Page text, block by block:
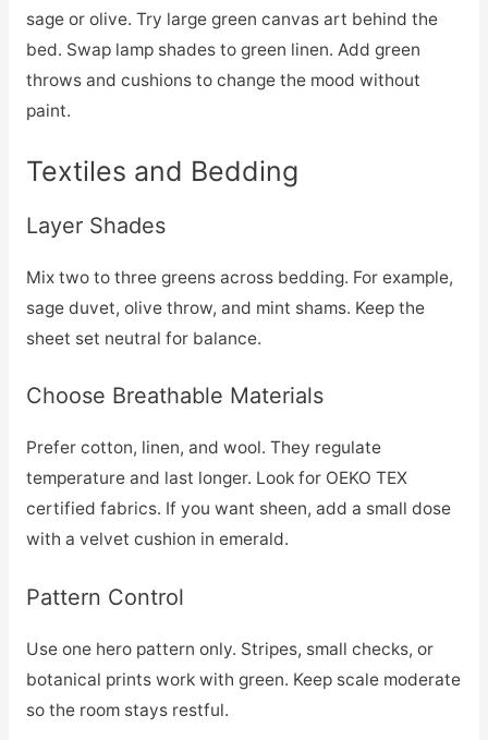
sage or olive. Try large green canvas art behind the
bed. Swap lamp shades to green linen. Add green
throws and cushions to change the mood without
paint.
Textiles and Bedding
Layer Shades
Mix two to three greens across bedding. For example,
sage duvet, olive throw, and mint shams. Keep the
sheet set neutral for balance.
Choose Breathable Materials
Prefer cotton, linen, and wool. They regulate
temperature and last longer. Look for OEKO TEX
certified fabrics. If you want sheen, add a small dose
with a velvet cushion in emerald.
Pattern Control
Use one hero pattern only. Stripes, small checks, or
botanical prints work with green. Keep scale moderate
so the room stays restful.